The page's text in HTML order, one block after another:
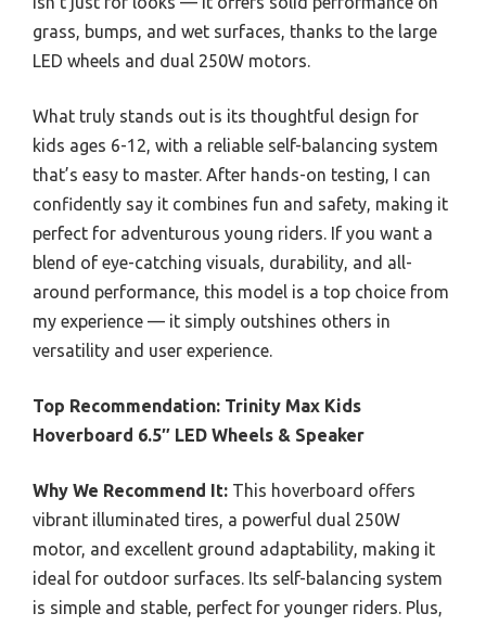
grass, bumps, and wet surfaces, thanks to the large
LED wheels and dual 250W motors.
What truly stands out is its thoughtful design for
kids ages 6-12, with a reliable self-balancing system
that’s easy to master. After hands-on testing, I can
confidently say it combines fun and safety, making it
perfect for adventurous young riders. If you want a
blend of eye-catching visuals, durability, and all-
around performance, this model is a top choice from
my experience — it simply outshines others in
versatility and user experience.
Top Recommendation: Trinity Max Kids
Hoverboard 6.5″ LED Wheels & Speaker
Why We Recommend It: This hoverboard offers
vibrant illuminated tires, a powerful dual 250W
motor, and excellent ground adaptability, making it
ideal for outdoor surfaces. Its self-balancing system
is simple and stable, perfect for younger riders. Plus,